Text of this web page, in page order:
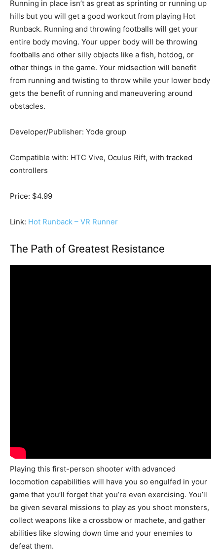
Running in place isn’t as great as sprinting or running up
hills but you will get a good workout from playing Hot
Runback. Running and throwing footballs will get your
entire body moving. Your upper body will be throwing
footballs and other silly objects like a fish, hotdog, or
other things in the game. Your midsection will benefit
from running and twisting to throw while your lower body
gets the benefit of running and maneuvering around
obstacles.
Developer/Publisher: Yode group
Compatible with: HTC Vive, Oculus Rift, with tracked
controllers
Price: $4.99
Link: Hot Runback – VR Runner
The Path of Greatest Resistance
Playing this first-person shooter with advanced
locomotion capabilities will have you so engulfed in your
game that you’ll forget that you’re even exercising. You’ll
be given several missions to play as you shoot monsters,
collect weapons like a crossbow or machete, and gather
abilities like slowing down time and your enemies to
defeat them.